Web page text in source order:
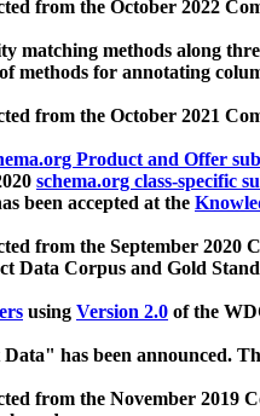
from the October 2022
matching methods along
methods for annotating
from the October 2021
Product and Offer
schema.org class-specific
been accepted at the
from the September 2020
Data Corpus and Gold
using Version 2.0 of the
has been announced.
from the November 2019